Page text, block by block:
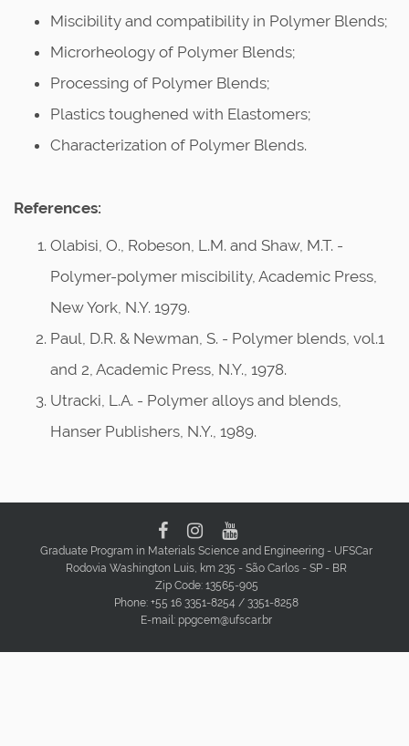
Miscibility and compatibility in Polymer Blends;
Microrheology of Polymer Blends;
Processing of Polymer Blends;
Plastics toughened with Elastomers;
Characterization of Polymer Blends.
References:
Olabisi, O., Robeson, L.M. and Shaw, M.T. -
Polymer-polymer miscibility, Academic Press,
New York, N.Y. 1979.
Paul, D.R. & Newman, S. - Polymer blends, vol.1
and 2, Academic Press, N.Y., 1978.
Utracki, L.A. - Polymer alloys and blends,
Hanser Publishers, N.Y., 1989.
Graduate Program in Materials Science and Engineering - UFSCar
Rodovia Washington Luis, km 235 - São Carlos - SP - BR
Zip Code: 13565-905
Phone: +55 16 3351-8254 / 3351-8258
E-mail: ppgcem@ufscar.br